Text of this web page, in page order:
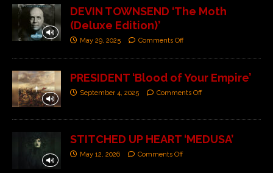
DEVIN TOWNSEND ‘The Moth
(Deluxe Edition)’
May 29, 2025 Comments Off
PRESIDENT ‘Blood of Your Empire’
September 4, 2025 Comments Off
STITCHED UP HEART ‘MEDUSA’
May 12, 2026 Comments Off